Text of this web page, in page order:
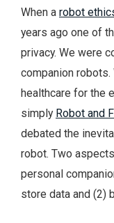
When a robot
years ago one of
privacy. We were
companion
healthcare for the
simply Robot and
debated the
robot. Two
personal
store data and (2)